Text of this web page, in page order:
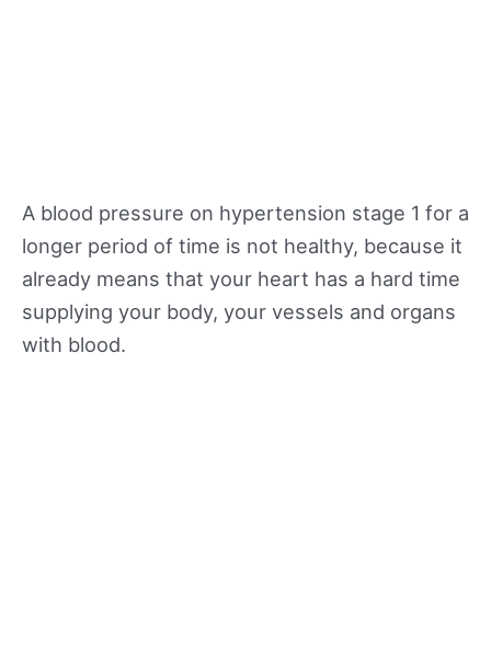
A blood pressure on hypertension stage 1 for a
longer period of time is not healthy, because it
already means that your heart has a hard time
supplying your body, your vessels and organs
with blood.